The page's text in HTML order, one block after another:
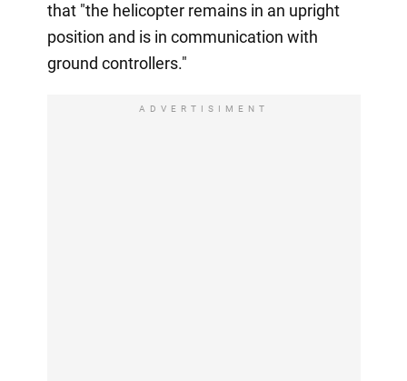
that "the helicopter remains in an upright
position and is in communication with
ground controllers."
ADVERTISIMENT